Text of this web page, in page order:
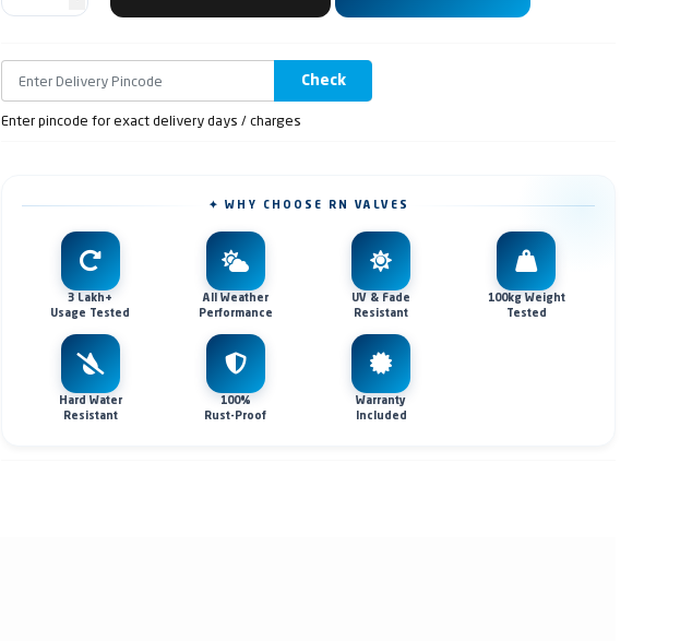
Check
Enter pincode for exact delivery days / charges
✦ WHY CHOOSE RN VALVES
3 Lakh+
Usage Tested
All Weather
Performance
UV & Fade
Resistant
100kg Weight
Tested
Hard Water
Resistant
100%
Rust-Proof
Warranty
Included